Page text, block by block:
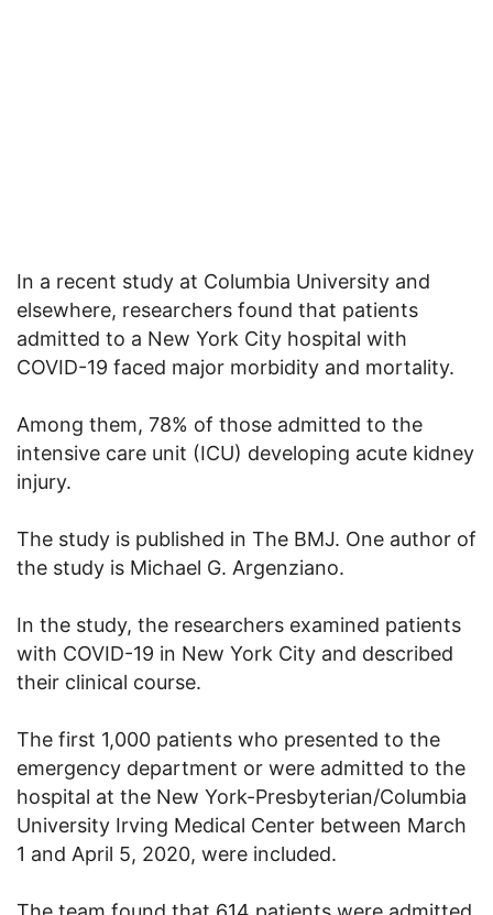
In a recent study at Columbia University and
elsewhere, researchers found that patients
admitted to a New York City hospital with
COVID-19 faced major morbidity and mortality.
Among them, 78% of those admitted to the
intensive care unit (ICU) developing acute kidney
injury.
The study is published in The BMJ. One author of
the study is Michael G. Argenziano.
In the study, the researchers examined patients
with COVID-19 in New York City and described
their clinical course.
The first 1,000 patients who presented to the
emergency department or were admitted to the
hospital at the New York-Presbyterian/Columbia
University Irving Medical Center between March
1 and April 5, 2020, were included.